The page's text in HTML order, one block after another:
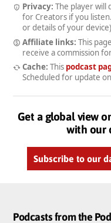
Privacy: The player will
for Creators if you
or details of your
Affiliate links: This
receive a commission
Cache: This podcast
Scheduled for update on
Get a global view
with our
Subscribe to our
Podcasts from the